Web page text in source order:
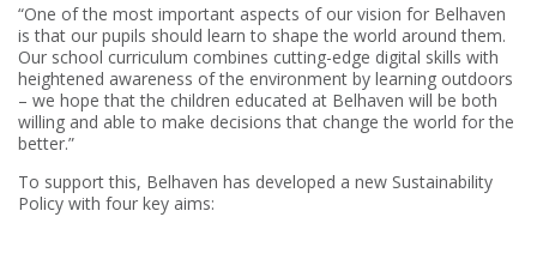
“One of the most important aspects of our vision for Belhaven
is that our pupils should learn to shape the world around them.
Our school curriculum combines cutting-edge digital skills with
heightened awareness of the environment by learning outdoors
– we hope that the children educated at Belhaven will be both
willing and able to make decisions that change the world for the
better.”
To support this, Belhaven has developed a new Sustainability
Policy with four key aims: